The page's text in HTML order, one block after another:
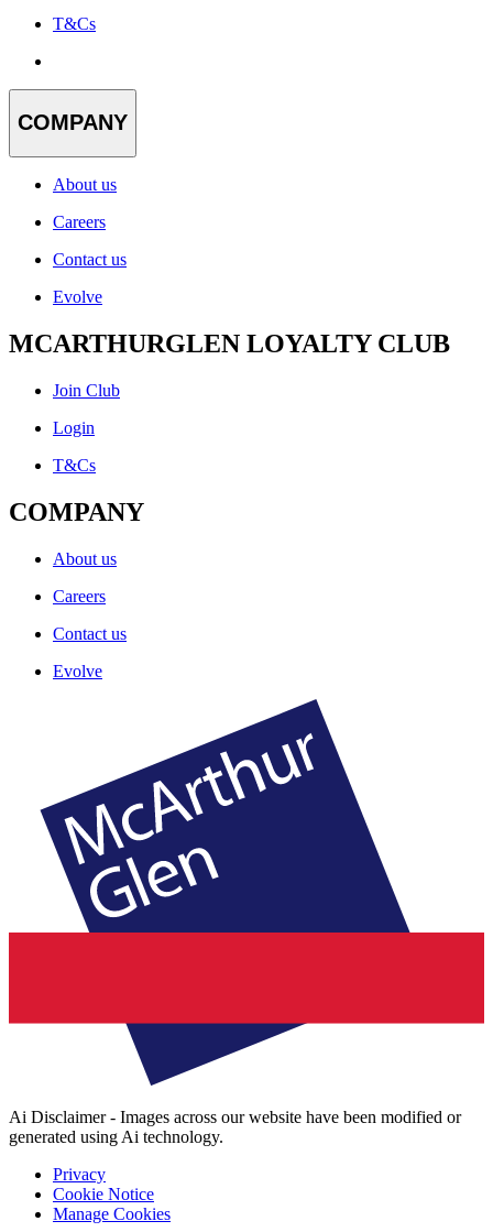
T&Cs
COMPANY
About us
Careers
Contact us
Evolve
MCARTHURGLEN LOYALTY CLUB
Join Club
Login
T&Cs
COMPANY
About us
Careers
Contact us
Evolve
Ai Disclaimer - Images across our website have been modified or
generated using Ai technology.
Privacy
Cookie Notice
Manage Cookies